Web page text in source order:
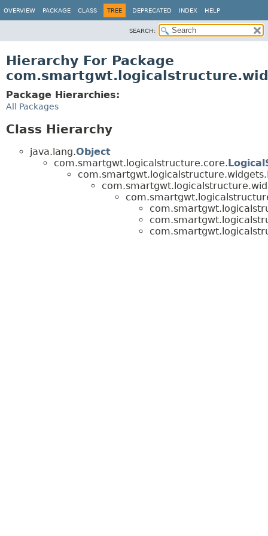
OVERVIEW PACKAGE CLASS TREE DEPRECATED INDEX HELP
SEARCH:
Hierarchy For Package
Package Hierarchies:
All Packages
Class Hierarchy
java.lang.Object
com.smartgwt.logicalstructure.core.
com.smartgwt.logicalstructure.widgets.